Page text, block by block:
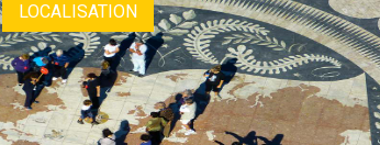
LOCALISATION